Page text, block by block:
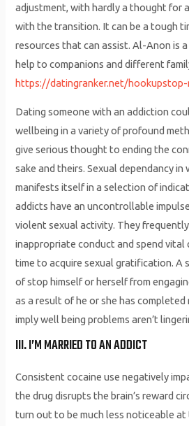
adjustment, with hardly a thought for
with the transition. It can be a tough
resources that can assist. Al-Anon is
help to companions and different
https://datingranker.net/
Dating someone with an addiction
wellbeing in a variety of profound
give serious thought to ending the
sake and theirs. Sexual dependancy in
manifests itself in a selection of
addicts have an uncontrollable
violent sexual activity. They
inappropriate conduct and spend
time to acquire sexual gratification. A
of stop himself or herself from
as a result of he or she has
imply well being problems aren’t
III. I’M MARRIED TO AN ADDICT
Consistent cocaine use negatively
the drug disrupts the brain’s reward
turn out to be much less noticeable